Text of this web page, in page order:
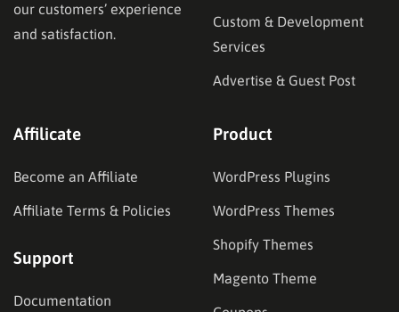
our customers’ experience
and satisfaction.
Custom & Development
Services
Advertise & Guest Post
Affilicate
Become an Affiliate
Affiliate Terms & Policies
Support
Documentation
Product
WordPress Plugins
WordPress Themes
Shopify Themes
Magento Theme